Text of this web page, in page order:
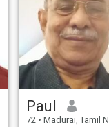
Paul
72 • Madurai, Tamil